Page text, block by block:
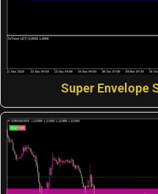
Super Envelope